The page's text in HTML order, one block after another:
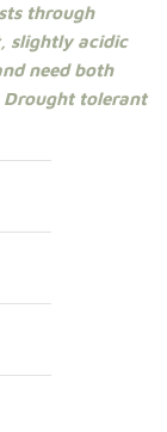
through
slightly acidic
need both
tolerant